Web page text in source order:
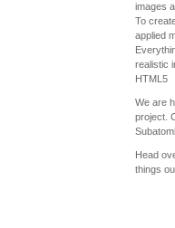
images
To
applied
realistic
HTML5
We are
project.
Head
things